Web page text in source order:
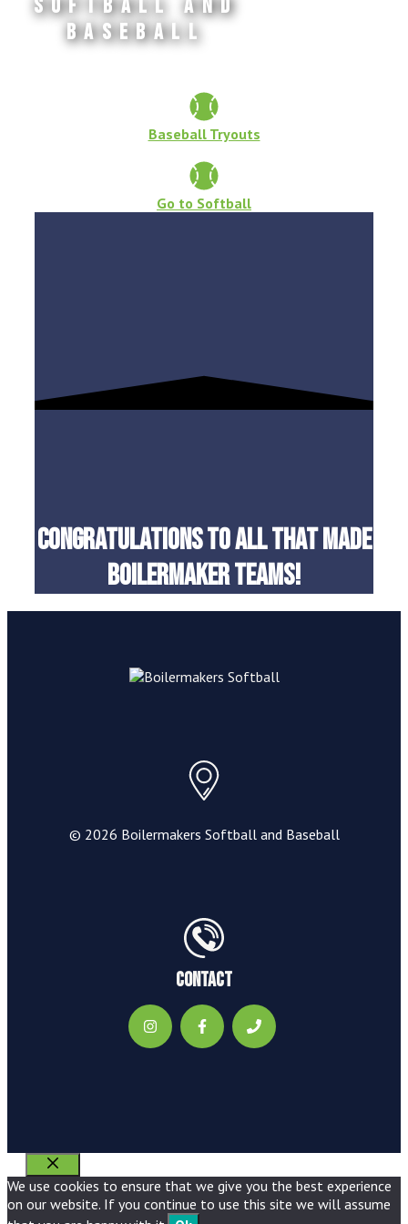
Softball and
Baseball
Baseball Tryouts
Go to Softball
Congratulations to all that made
boilermaker teams!
© 2026 Boilermakers Softball and Baseball
Contact
Close
We use cookies to ensure that we give you the best experience
on our website. If you continue to use this site we will assume